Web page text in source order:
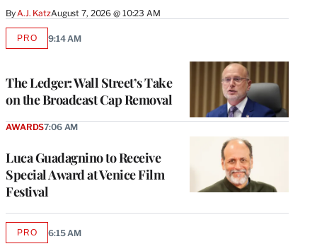
ByA.J. KatzAugust 7, 2026 @ 10:23 AM
The Ledger: Wall Street’s Take
on the Broadcast Cap Removal
PROAVAILABLE
9:14 AM
Luca Guadagnino to Receive
Special Award at Venice Film
Festival
AWARDS7:06 AM
PROAVAILABLE
6:15 AM